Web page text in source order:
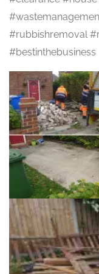
#rubbishremoval
#bestinthebusiness